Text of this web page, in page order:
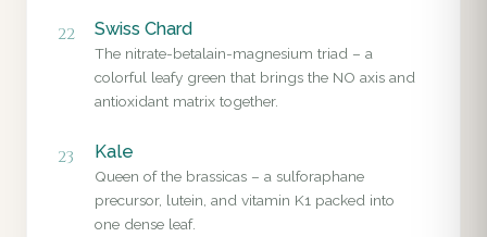
22 Swiss Chard
The nitrate-betalain-magnesium triad – a
colorful leafy green that brings the NO axis and
antioxidant matrix together.
23 Kale
Queen of the brassicas – a sulforaphane
precursor, lutein, and vitamin K1 packed into
one dense leaf.